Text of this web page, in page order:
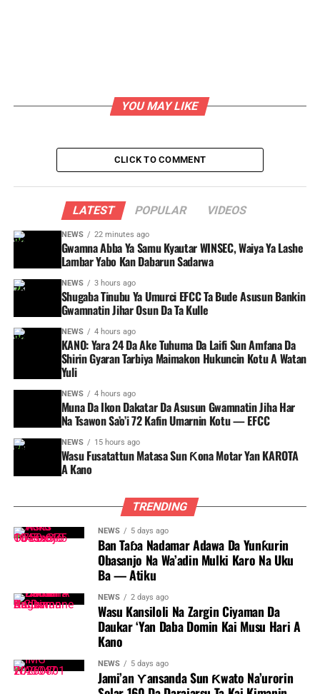
YOU MAY LIKE
CLICK TO COMMENT
LATEST POPULAR VIDEOS
NEWS 22 minutes ago
Gwamna Abba Ya Samu Kyautar WINSEC, Waiya Ya Lashe
Lambar Yabo Kan Dabarun Sadarwa
NEWS 3 hours ago
Shugaba Tinubu Ya Umurci EFCC Ta Bude Asusun Bankin
Gwamnatin Jihar Osun Da Ta Kulle
NEWS 4 hours ago
KANO: Yara 24 Da Ake Tuhuma Da Laifi Sun Amfana Da
Shirin Gyaran Tarbiya Maimakon Hukuncin Kotu A Watan
Yuli
NEWS 4 hours ago
Muna Da Ikon Dakatar Da Asusun Gwamnatin Jiha Har
Na Tsawon Sa’o’i 72 Kafin Umarnin Kotu — EFCC
NEWS 15 hours ago
Wasu Fusatattun Matasa Sun Ƙona Motar Yan KAROTA
A Kano
TRENDING
NEWS 5 days ago
Ban Taɓa Nadamar Adawa Da Yunƙurin
Obasanjo Na Wa’adin Mulki Karo Na Uku
Ba — Atiku
NEWS 2 days ago
Wasu Kansiloli Na Zargin Ciyaman Da
Daukar ‘Yan Daba Domin Kai Musu Hari A
Kano
NEWS 5 days ago
Jami’an Ƴansanda Sun Ƙwato Na’urorin